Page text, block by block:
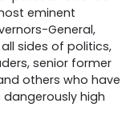
eminent
General,
sides of politics,
senior former
others who have
high